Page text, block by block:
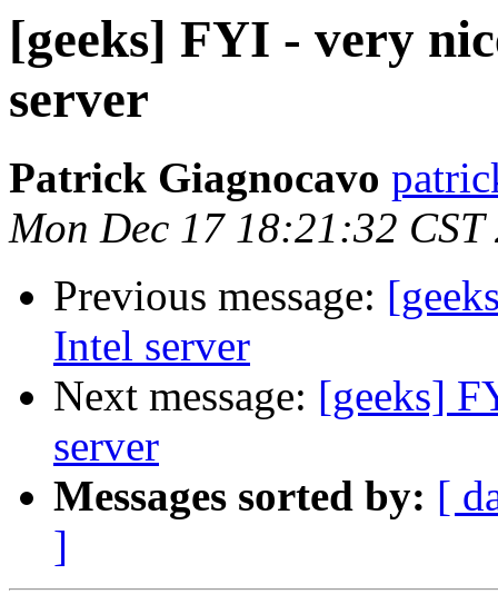
[geeks] FYI - very
server
Patrick Giagnocavo
Mon Dec 17 18:21:32 CST
Previous message:
Intel server
Next message: [geeks]
server
Messages sorted by: [
]